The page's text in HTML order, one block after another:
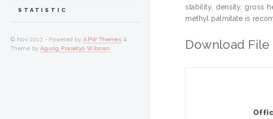
stability, density, gross
methyl palmitate is
Download File
STATISTIC
© Nov 2017 - Powered byAPW Themes &
Theme by Agung Prasetyo Wibowo.